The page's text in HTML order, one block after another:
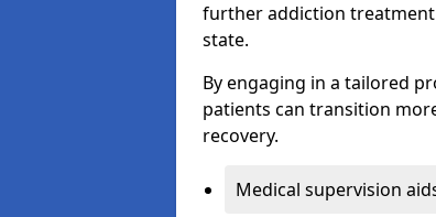
further addiction treatment
state.
By engaging in a tailored
patients can transition
recovery.
Medical supervision